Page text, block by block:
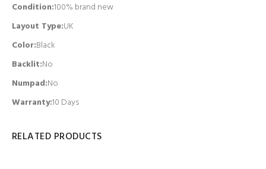
Condition:100% brand new
Layout Type:UK
Color:Black
Backlit:No
Numpad:No
Warranty:10 Days
RELATED PRODUCTS